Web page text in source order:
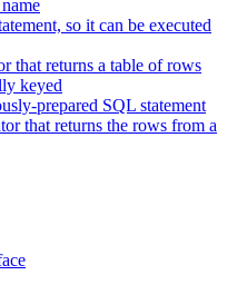
so it can be executed
that returns a table of rows
keyed
prepared SQL statement
that returns the rows from a